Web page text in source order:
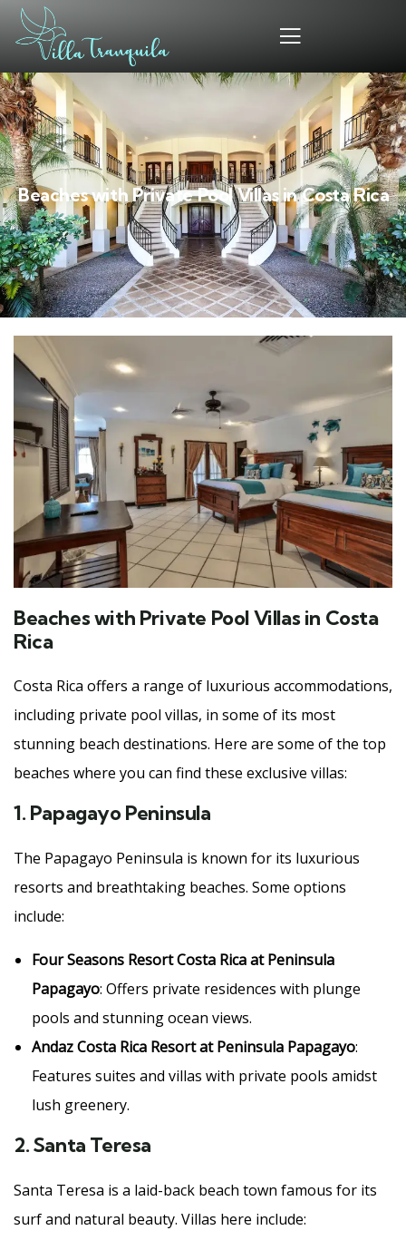
Beaches with Private Pool Villas in Costa Rica
Beaches with Private Pool Villas in Costa
Rica
Costa Rica offers a range of luxurious accommodations,
including private pool villas, in some of its most
stunning beach destinations. Here are some of the top
beaches where you can find these exclusive villas:
1. Papagayo Peninsula
The Papagayo Peninsula is known for its luxurious
resorts and breathtaking beaches. Some options
include:
Four Seasons Resort Costa Rica at Peninsula
Papagayo: Offers private residences with plunge
pools and stunning ocean views.
Andaz Costa Rica Resort at Peninsula Papagayo:
Features suites and villas with private pools amidst
lush greenery.
2.Santa Teresa
Santa Teresa is a laid-back beach town famous for its
surf and natural beauty. Villas here include: